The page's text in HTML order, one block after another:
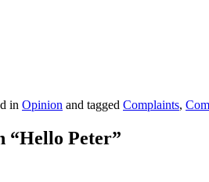
in Opinion and tagged Complaints,
“Hello Peter”